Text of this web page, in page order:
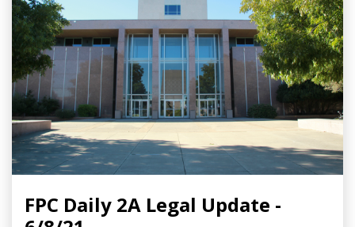
FPC Daily 2A Legal Update -